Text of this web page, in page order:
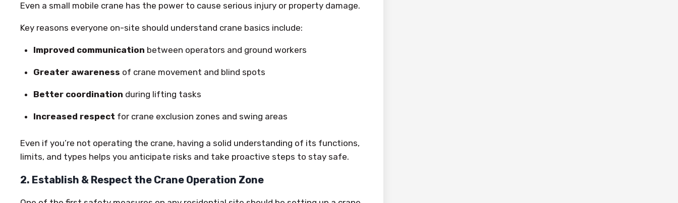
Even a small mobile crane has the power to cause serious injury or property damage.
Key reasons everyone on-site should understand crane basics include:
Improved communication between operators and ground workers
Greater awareness of crane movement and blind spots
Better coordination during lifting tasks
Increased respect for crane exclusion zones and swing areas
Even if you’re not operating the crane, having a solid understanding of its functions,
limits, and types helps you anticipate risks and take proactive steps to stay safe.
2. Establish & Respect the Crane Operation Zone